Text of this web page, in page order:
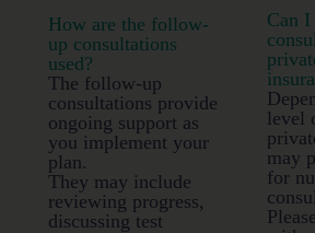
How are the follow-
up consultations
used?
The follow-up
consultations provide
ongoing support as
you implement your
plan.
They may include
reviewing progress,
discussing test
Can I
level
may
for